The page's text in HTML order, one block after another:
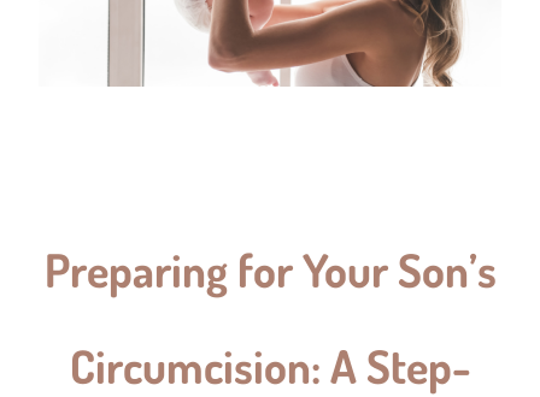
Preparing for Your Son’s
Circumcision: A Step-